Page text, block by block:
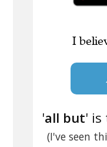
I
'all but' is
(I've seen